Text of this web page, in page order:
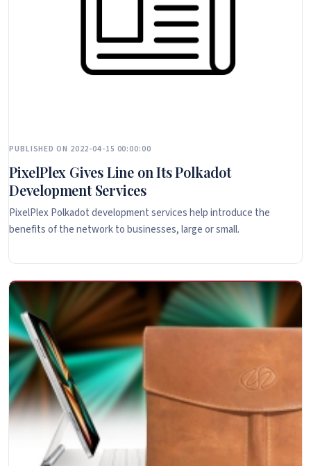
PUBLISHED ON 2022-04-15 00:00:00
PixelPlex Gives Line on Its Polkadot
Development Services
PixelPlex Polkadot development services help introduce the
benefits of the network to businesses, large or small.